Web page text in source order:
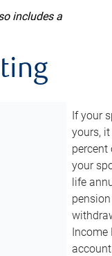
includes a
If your
yours,
your
life
Income